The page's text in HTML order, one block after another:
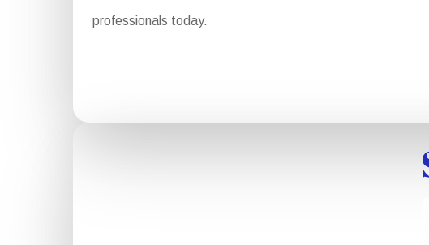
professionals today.